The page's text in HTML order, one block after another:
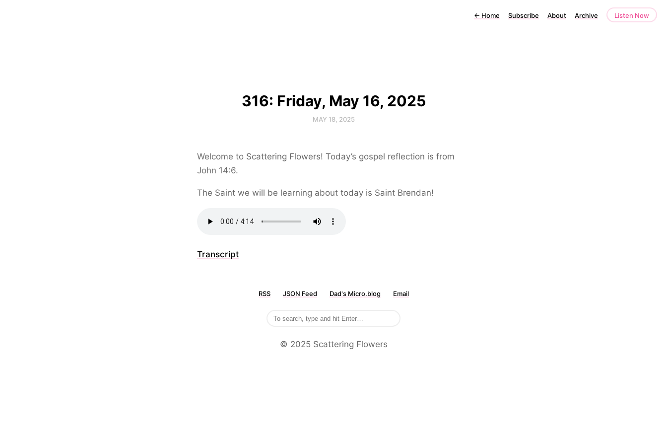
← Home Subscribe About Archive Listen Now
316: Friday, May 16, 2025
MAY 18, 2025
Welcome to Scattering Flowers! Today’s gospel reflection is from
John 14:6.
The Saint we will be learning about today is Saint Brendan!
Transcript
RSS JSON Feed Dad's Micro.blog Email
©️ 2025 Scattering Flowers